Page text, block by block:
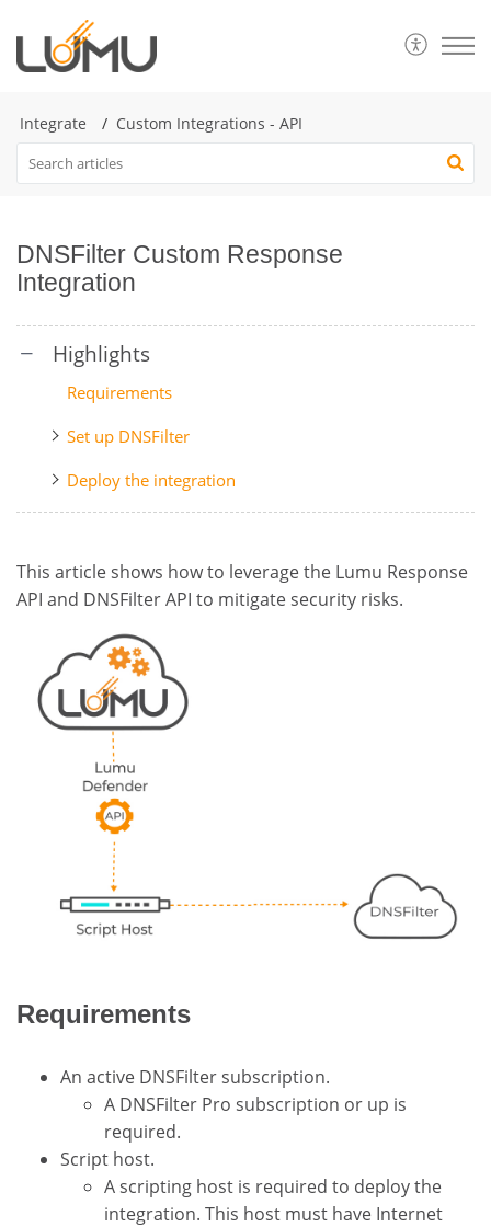
Integrate Custom Integrations - API
DNSFilter Custom Response
Integration
Requirements
Set up DNSFilter
Deploy the integration
This article shows how to leverage the Lumu Response
API and DNSFilter API to mitigate security risks.
Requirements
An active DNSFilter subscription.
A DNSFilter Pro subscription or up is
required.
Script host.
A scripting host is required to deploy the
integration. This host must have Internet